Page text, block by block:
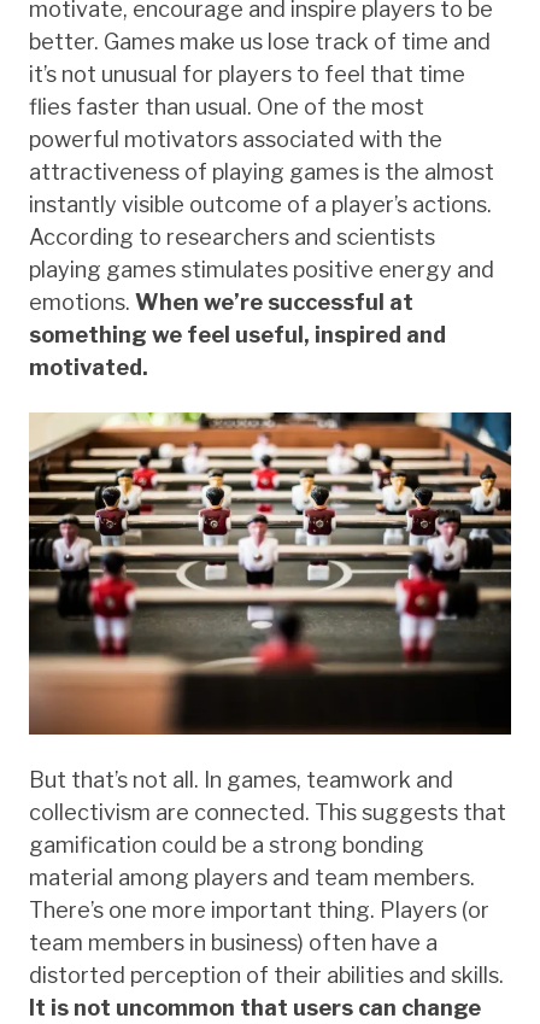
motivate, encourage and inspire players to be
better. Games make us lose track of time and
it’s not unusual for players to feel that time
flies faster than usual. One of the most
powerful motivators associated with the
attractiveness of playing games is the almost
instantly visible outcome of a player’s actions.
According to researchers and scientists
playing games stimulates positive energy and
emotions. When we’re successful at
something we feel useful, inspired and
motivated.
But that’s not all. In games, teamwork and
collectivism are connected. This suggests that
gamification could be a strong bonding
material among players and team members.
There’s one more important thing. Players (or
team members in business) often have a
distorted perception of their abilities and skills.
It is not uncommon that users can change